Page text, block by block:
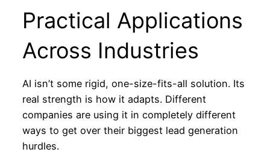
Practical Applications
Across Industries
AI isn’t some rigid, one-size-fits-all solution. Its
real strength is how it adapts. Different
companies are using it in completely different
ways to get over their biggest lead generation
hurdles.